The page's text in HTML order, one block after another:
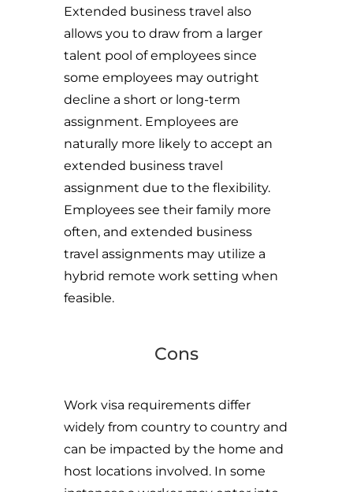
Extended business travel also
allows you to draw from a larger
talent pool of employees since
some employees may outright
decline a short or long-term
assignment. Employees are
naturally more likely to accept an
extended business travel
assignment due to the flexibility.
Employees see their family more
often, and extended business
travel assignments may utilize a
hybrid remote work setting when
feasible.
Cons
Work visa requirements differ
widely from country to country and
can be impacted by the home and
host locations involved. In some